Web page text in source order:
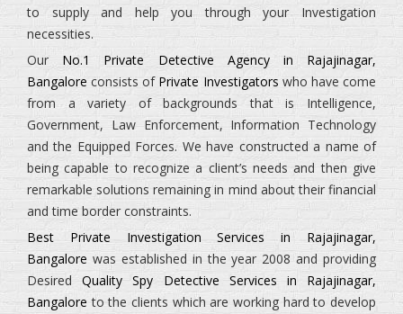
to supply and help you through your Investigation
necessities.
Our No.1 Private Detective Agency in Rajajinagar,
Bangalore consists of Private Investigators who have come
from a variety of backgrounds that is Intelligence,
Government, Law Enforcement, Information Technology
and the Equipped Forces. We have constructed a name of
being capable to recognize a client’s needs and then give
remarkable solutions remaining in mind about their financial
and time border constraints.
Best Private Investigation Services in Rajajinagar,
Bangalore was established in the year 2008 and providing
DesiredQuality Spy Detective Services in Rajajinagar,
Bangalore to the clients which are working hard to develop